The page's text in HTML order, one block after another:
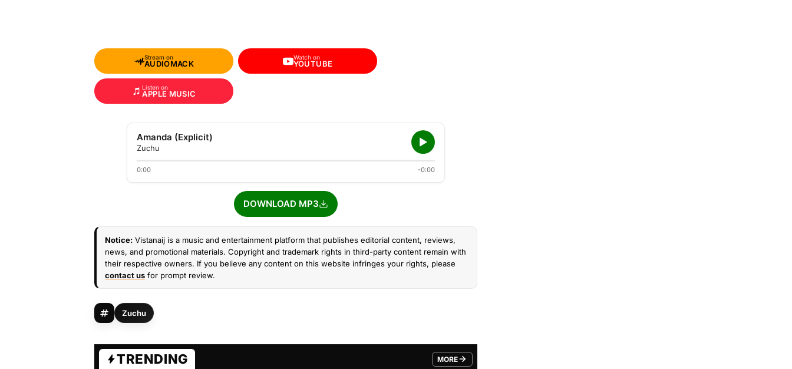
Stream on
AUDIOMACK
Watch on
YOUTUBE
Listen on
APPLE MUSIC
Amanda (Explicit)
Zuchu
0:00 -0:00
DOWNLOAD MP3
Notice: Vistanaij is a music and entertainment platform that publishes editorial content, reviews,
news, and promotional materials. Copyright and trademark rights in third-party content remain with
their respective owners. If you believe any content on this website infringes your rights, please
contact us for prompt review.
Zuchu
TRENDING MORE
FROM TRENDING CATEGORY